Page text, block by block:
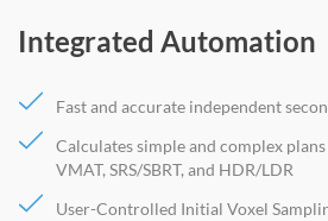
Integrated Automation
Fast and accurate independent
Calculates simple and complex
VMAT, SRS/SBRT, and HDR/LDR
User-Controlled Initial Voxel